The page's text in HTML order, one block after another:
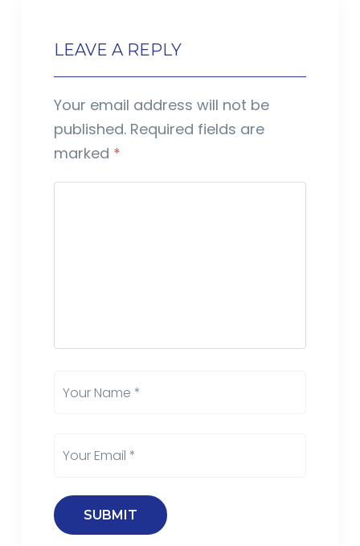
LEAVE A REPLY
Your email address will not be
published. Required fields are
marked *